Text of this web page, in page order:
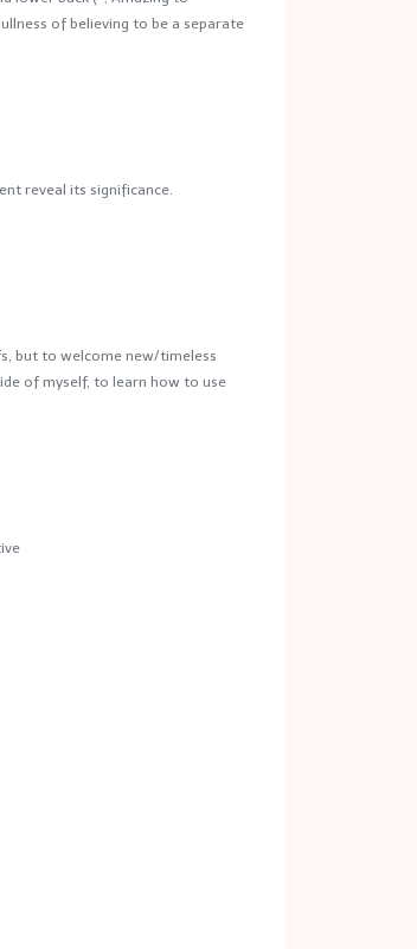
of believing to be a separate
reveal its significance.
but to welcome new/timeless
of myself, to learn how to use